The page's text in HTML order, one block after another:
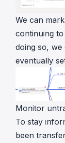
We can
continuing
doing so,
eventually
Monitor
To stay
been